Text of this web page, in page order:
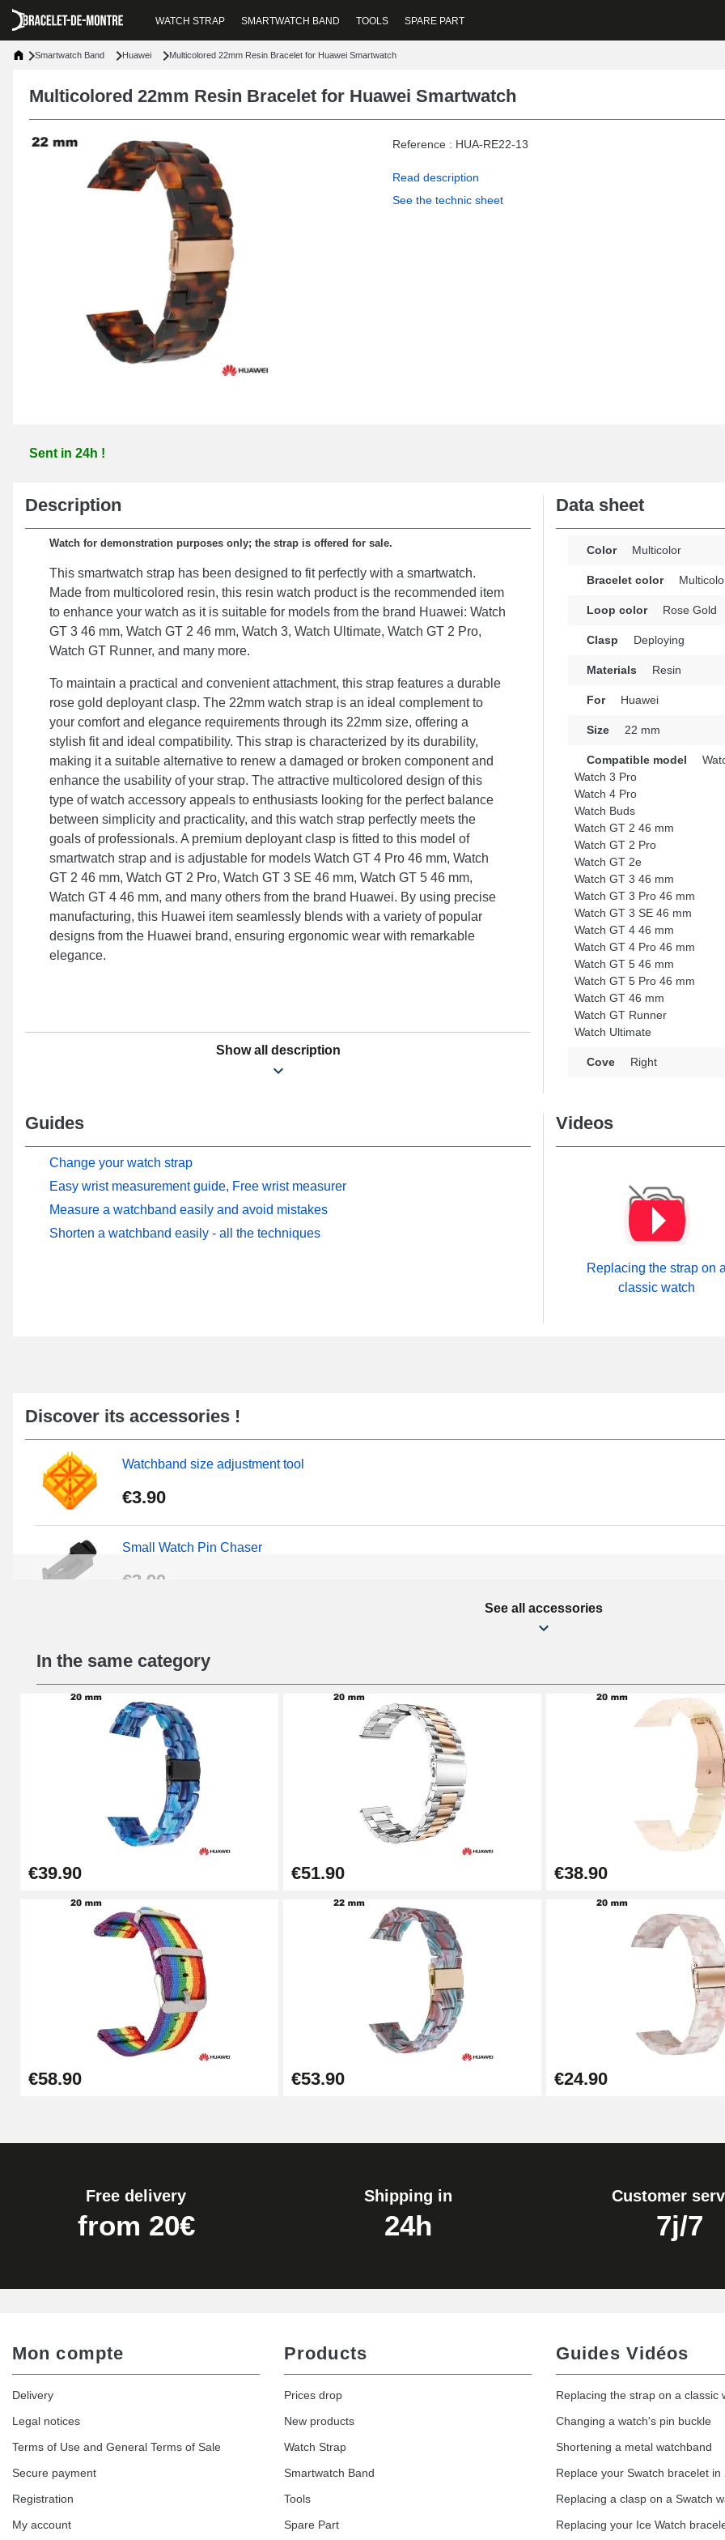
WATCH STRAP SMARTWATCH BAND TOOLS SPARE PART
Smartwatch Band Huawei Multicolored 22mm Resin Bracelet for Huawei Smartwatch
Multicolored 22mm Resin Bracelet for Huawei Smartwatch
Reference : HUA-RE22-13
Read description
See the technic sheet
Sent in 24h !
Description
Watch for demonstration purposes only; the strap is offered for sale.
This smartwatch strap has been designed to fit perfectly with a smartwatch.
Made from multicolored resin, this resin watch product is the recommended item
to enhance your watch as it is suitable for models from the brand Huawei: Watch
GT 3 46 mm, Watch GT 2 46 mm, Watch 3, Watch Ultimate, Watch GT 2 Pro,
Watch GT Runner, and many more.
To maintain a practical and convenient attachment, this strap features a durable
rose gold deployant clasp. The 22mm watch strap is an ideal complement to
your comfort and elegance requirements through its 22mm size, offering a
stylish fit and ideal compatibility. This strap is characterized by its durability,
making it a suitable alternative to renew a damaged or broken component and
enhance the usability of your strap. The attractive multicolored design of this
type of watch accessory appeals to enthusiasts looking for the perfect balance
between simplicity and practicality, and this watch strap perfectly meets the
goals of professionals. A premium deployant clasp is fitted to this model of
smartwatch strap and is adjustable for models Watch GT 4 Pro 46 mm, Watch
GT 2 46 mm, Watch GT 2 Pro, Watch GT 3 SE 46 mm, Watch GT 5 46 mm,
Watch GT 4 46 mm, and many others from the brand Huawei. By using precise
manufacturing, this Huawei item seamlessly blends with a variety of popular
designs from the Huawei brand, ensuring ergonomic wear with remarkable
elegance.
Show all description
Data sheet
Color Multicolor
Bracelet color
Loop color Rose Gold
Clasp Deploying
Materials Resin
For Huawei
Size 22 mm
Compatible model
Watch 3 Pro
Watch 4 Pro
Watch Buds
Watch GT 2 46 mm
Watch GT 2 Pro
Watch GT 2e
Watch GT 3 46 mm
Watch GT 3 Pro 46 mm
Watch GT 3 SE 46 mm
Watch GT 4 46 mm
Watch GT 4 Pro 46 mm
Watch GT 5 46 mm
Watch GT 5 Pro 46 mm
Watch GT 46 mm
Watch GT Runner
Watch Ultimate
Cove Right
Guides
Change your watch strap
Easy wrist measurement guide, Free wrist measurer
Measure a watchband easily and avoid mistakes
Shorten a watchband easily - all the techniques
Videos
Replacing the strap on
classic watch
Discover its accessories !
Watchband size adjustment tool
€3.90
Small Watch Pin Chaser
€3.90
€19.08
Pin Tumbler Watch
€4.90
Professional Watch Band Changing Tool
€49.92
€34.92
Watch Strap Shortening Kit
€7.90
Beginner's Watch Repair Kit
Kit Horlogerie Débutant
See all accessories
In the same category
€39.90 €51.90 €38.90
€58.90 €53.90 €24.90
Free delivery
from 20€
Shipping in
24h
Customer
7j/7
Mon compte
Delivery
Legal notices
Terms of Use and General Terms of Sale
Secure payment
Registration
My account
Products
Prices drop
New products
Watch Strap
Smartwatch Band
Tools
Spare Part
Guides Vidéos
Replacing the strap on a classic
Changing a watch's pin buckle
Shortening a metal watchband
Replace your Swatch bracelet in
Replacing a clasp on a Swatch
Replacing your Ice Watch